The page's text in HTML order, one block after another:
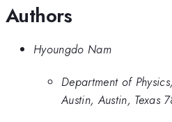
Authors
Hyoungdo Nam
Department of
Austin, Austin, Texas